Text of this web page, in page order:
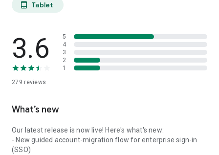
tablet_android Tablet
3.6
279 reviews
5
4
3
2
1
What’s new
Our latest release is now live! Here's what's new:
- New guided account-migration flow for enterprise sign-in
(SSO)